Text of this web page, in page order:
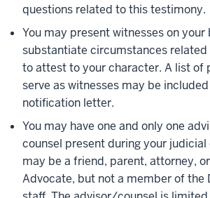
questions related to this testimony.
You may present witnesses on
substantiate circumstances
to attest to your character. A list of
serve as witnesses may be
notification letter.
You may have one and only one
counsel present during your
may be a friend, parent, attorney,
Advocate, but not a member of the